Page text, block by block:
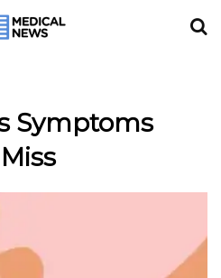
Symptoms